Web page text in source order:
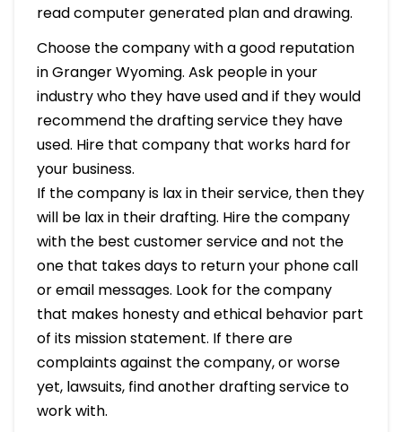
read computer generated plan and drawing.
Choose the company with a good reputation
in Granger Wyoming. Ask people in your
industry who they have used and if they would
recommend the drafting service they have
used. Hire that company that works hard for
your business.
If the company is lax in their service, then they
will be lax in their drafting. Hire the company
with the best customer service and not the
one that takes days to return your phone call
or email messages. Look for the company
that makes honesty and ethical behavior part
of its mission statement. If there are
complaints against the company, or worse
yet, lawsuits, find another drafting service to
work with.